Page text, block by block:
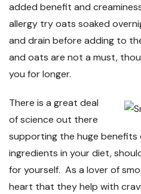
added benefit and
allergy try oats soaked
and drain before adding to
and oats are not a must,
you for longer.
There is a great deal
of science out there
supporting the huge benefits
ingredients in your diet,
for yourself. As a lover of
heart that they help with